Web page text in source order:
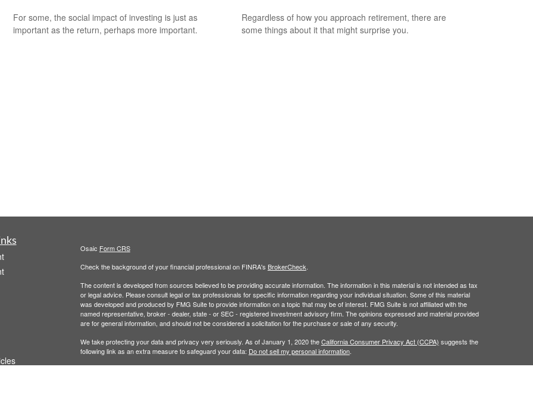
For some, the social impact of investing is just as
important as the return, perhaps more important.
Regardless of how you approach retirement, there are
some things about it that might surprise you.
Osaic Form CRS
Check the background of your financial professional on FINRA's BrokerCheck
The content is developed from sources believed to be providing accurate information. The information in this material is not intended as tax
or legal advice. Please consult legal or tax professionals for specific information regarding your individual situation. Some of this material
was developed and produced by FMG Suite to provide information on a topic that may be of interest. FMG Suite is not affiliated with the
named representative, broker - dealer, state - or SEC - registered investment advisory firm. The opinions expressed and material provided
are for general information, and should not be considered a solicitation for the purchase or sale of any security.
We take protecting your data and privacy very seriously. As of January 1, 2020 theCalifornia Consumer Privacy Act (CCPA) suggests the
following link as an extra measure to safeguard your data: Do not sell my personal information.